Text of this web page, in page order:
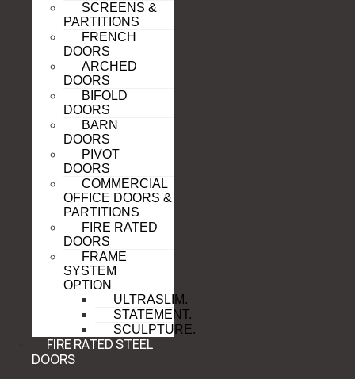
SCREENS &
PARTITIONS
FRENCH
DOORS
ARCHED
DOORS
BIFOLD
DOORS
BARN
DOORS
PIVOT
DOORS
COMMERCIAL
OFFICE DOORS &
PARTITIONS
FIRE RATED
DOORS
FRAME
SYSTEM
OPTION
ULTRASLIM.
STATEMENT.
SCULPTURE.
FIRE RATED STEEL
DOORS